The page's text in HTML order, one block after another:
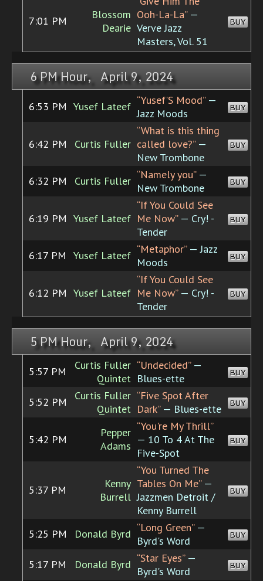
7:01 PM
Blossom
Dearie
Ooh-La-La”—
Verve Jazz
Masters, Vol. 51
BUY
6 PM Hour, April 9, 2024
6:53 PM Yusef Lateef “Yusef'S Mood”—
Jazz Moods
BUY
6:42 PM Curtis Fuller
“What is this thing
called love?”—
New Trombone
BUY
6:32 PM Curtis Fuller “Namely you”—
New Trombone
BUY
6:19 PM Yusef Lateef
“If You Could See
Me Now”— Cry! -
Tender
BUY
6:17 PM Yusef Lateef “Metaphor”— Jazz
Moods
BUY
6:12 PM Yusef Lateef
“If You Could See
Me Now”— Cry! -
Tender
BUY
5 PM Hour, April 9, 2024
5:57 PM
Curtis Fuller
Quintet
“Undecided”—
Blues-ette
BUY
5:52 PM
Curtis Fuller
Quintet
“Five Spot After
Dark”— Blues-ette BUY
5:42 PM
Pepper
Adams
“You're My Thrill”
— 10 To 4 At The
Five-Spot
BUY
5:37 PM
Kenny
Burrell
“You Turned The
Tables On Me”—
Jazzmen Detroit /
Kenny Burrell
BUY
5:25 PM Donald Byrd “Long Green”—
Byrd's Word
BUY
5:17 PM Donald Byrd “Star Eyes”—
Byrd's Word
BUY